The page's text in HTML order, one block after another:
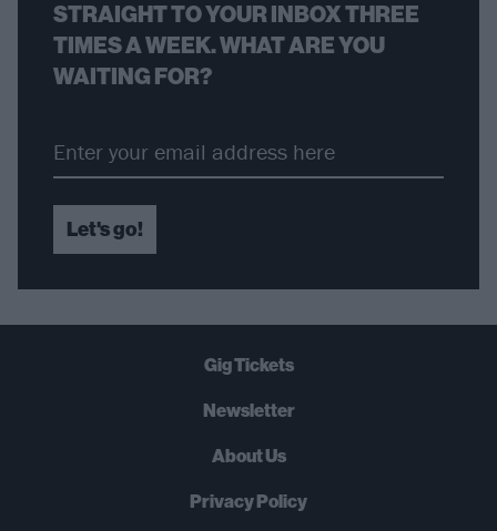
STRAIGHT TO YOUR INBOX THREE
TIMES A WEEK. WHAT ARE YOU
WAITING FOR?
Let's go!
Gig Tickets
Newsletter
About Us
Privacy Policy